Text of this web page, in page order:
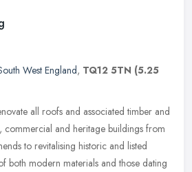
West England, TQ12 5TN (5.25
all roofs and associated timber and
commercial and heritage buildings from
to revitalising historic and listed
both modern materials and those dating